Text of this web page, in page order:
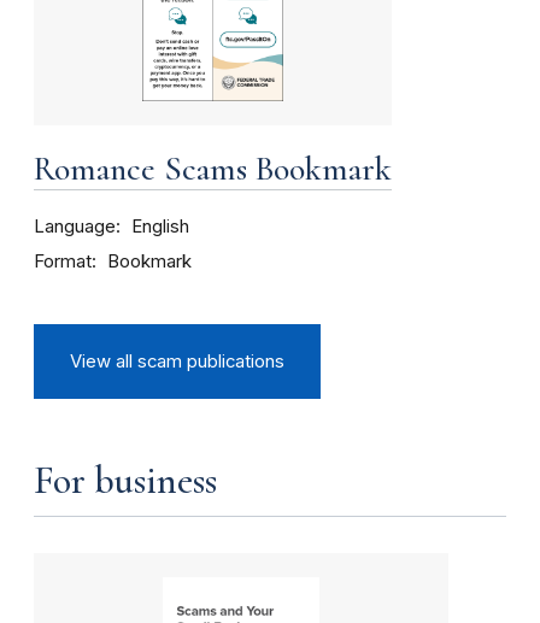
Romance Scams Bookmark
Language English
Format Bookmark
View all scam publications
For business